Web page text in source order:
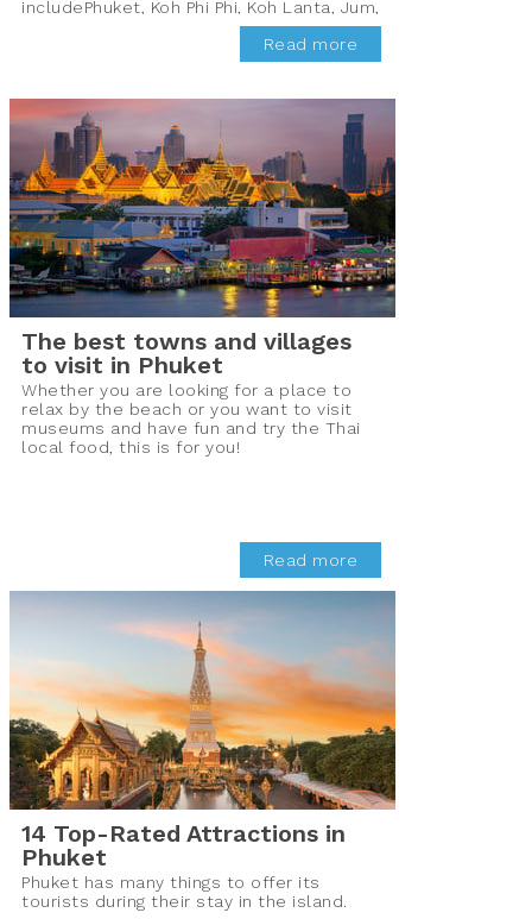
includePhuket, Koh Phi Phi, Koh Lanta, Jum,
Koh Mak, Koh Chang, Koh Phayam, Koh
Samui, PhaNgun, and Koh Tao which are
frequented by the tourists all year round
Read more
The best towns and villages
to visit in Phuket
Whether you are looking for a place to
relax by the beach or you want to visit
museums and have fun and try the Thai
local food, this is for you!
Read more
14 Top-Rated Attractions in
Phuket
Phuket has many things to offer its
tourists during their stay in the island.